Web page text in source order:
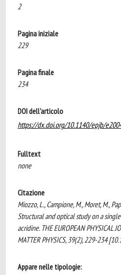
2
Pagina iniziale
229
Pagina finale
234
DOI dell'articolo
https://dx.doi.org/10.1140/epjb/
Fulltext
none
Citazione
Miozzo, L., Campione, M., Moret, M.,
Structural and optical study on a
acridine. THE EUROPEAN PHYSICAL
MATTER PHYSICS, 39(2), 229-234
Appare nelle tipologie: